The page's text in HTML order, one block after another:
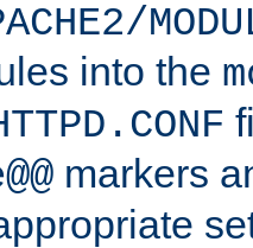
into the
markers